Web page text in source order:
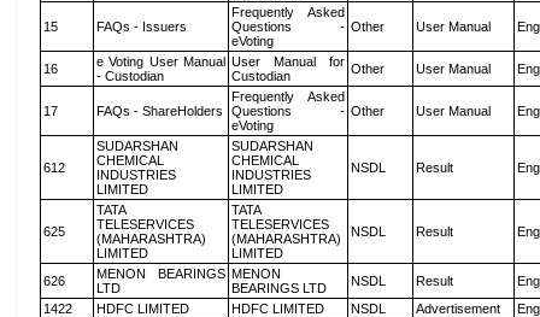
15 FAQs - Issuers
Frequently Asked
Questions -
eVoting
Other User Manual
16
e Voting User Manual
- Custodian
User Manual for
Custodian
Other User Manual
17 FAQs - ShareHolders
Frequently Asked
Questions -
eVoting
Other User Manual
612
SUDARSHAN
CHEMICAL
INDUSTRIES
LIMITED
SUDARSHAN
CHEMICAL
INDUSTRIES
LIMITED
NSDL Result
625
TATA
TELESERVICES
(MAHARASHTRA)
LIMITED
TATA
TELESERVICES
(MAHARASHTRA)
LIMITED
NSDL Result
626
MENON BEARINGS
LTD
MENON
BEARINGS LTD
NSDL Result
1422
HDFC LIMITED HDFC LIMITED NSDL Advertisement